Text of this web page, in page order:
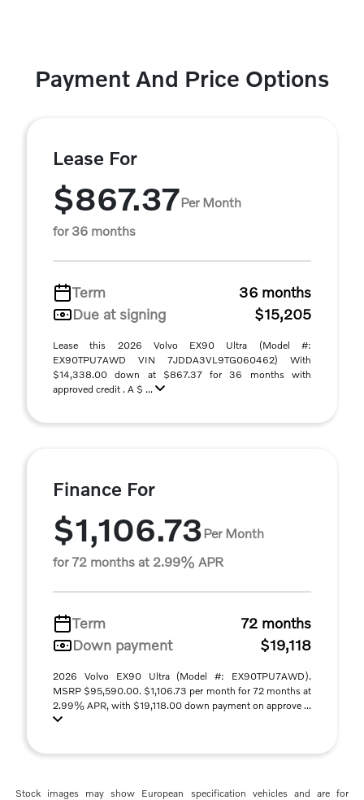
Payment And Price Options
Lease For
$867.37Per Month
for 36 months
Term
36 months
Due at signing
$15,205
Lease this 2026 Volvo EX90 Ultra (Model #:
EX90TPU7AWD VIN 7JDDA3VL9TG060462) With
$14,338.00 down at $867.37 for 36 months with
approved credit . A $ ...
Finance For
$1,106.73Per Month
for 72 months at 2.99% APR
Term
72 months
Down payment
$19,118
2026 Volvo EX90 Ultra (Model #: EX90TPU7AWD).
MSRP $95,590.00. $1,106.73 per month for 72 months at
2.99% APR, with $19,118.00 down payment on approve ...
Stock images may show European specification vehicles and are for